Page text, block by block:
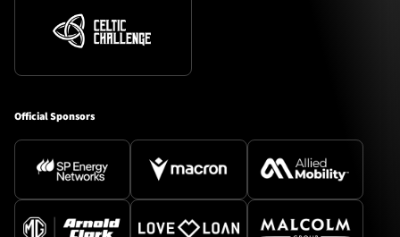
Official Sponsors